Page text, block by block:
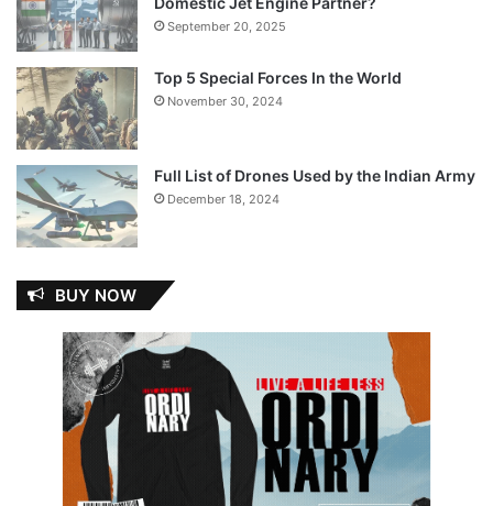
September 20, 2025
Top 5 Special Forces In the World
November 30, 2024
Full List of Drones Used by the Indian Army
December 18, 2024
BUY NOW